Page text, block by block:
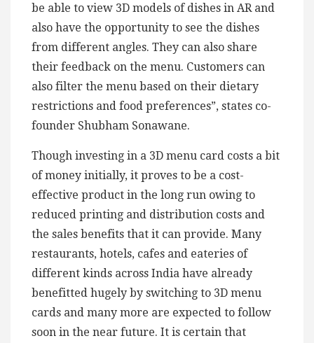
be able to view 3D models of dishes in AR and
also have the opportunity to see the dishes
from different angles. They can also share
their feedback on the menu. Customers can
also filter the menu based on their dietary
restrictions and food preferences”, states co-
founder Shubham Sonawane.
Though investing in a 3D menu card costs a bit
of money initially, it proves to be a cost-
effective product in the long run owing to
reduced printing and distribution costs and
the sales benefits that it can provide. Many
restaurants, hotels, cafes and eateries of
different kinds across India have already
benefitted hugely by switching to 3D menu
cards and many more are expected to follow
soon in the near future. It is certain that